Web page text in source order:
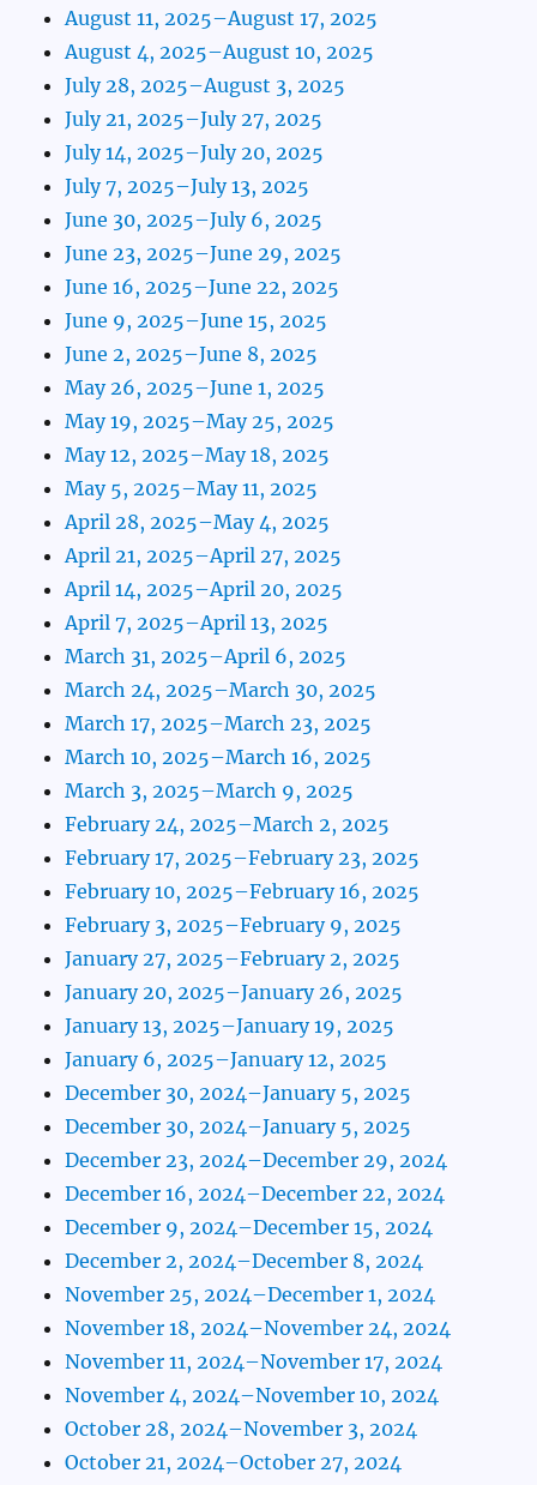
August 11, 2025–August 17, 2025
August 4, 2025–August 10, 2025
July 28, 2025–August 3, 2025
July 21, 2025–July 27, 2025
July 14, 2025–July 20, 2025
July 7, 2025–July 13, 2025
June 30, 2025–July 6, 2025
June 23, 2025–June 29, 2025
June 16, 2025–June 22, 2025
June 9, 2025–June 15, 2025
June 2, 2025–June 8, 2025
May 26, 2025–June 1, 2025
May 19, 2025–May 25, 2025
May 12, 2025–May 18, 2025
May 5, 2025–May 11, 2025
April 28, 2025–May 4, 2025
April 21, 2025–April 27, 2025
April 14, 2025–April 20, 2025
April 7, 2025–April 13, 2025
March 31, 2025–April 6, 2025
March 24, 2025–March 30, 2025
March 17, 2025–March 23, 2025
March 10, 2025–March 16, 2025
March 3, 2025–March 9, 2025
February 24, 2025–March 2, 2025
February 17, 2025–February 23, 2025
February 10, 2025–February 16, 2025
February 3, 2025–February 9, 2025
January 27, 2025–February 2, 2025
January 20, 2025–January 26, 2025
January 13, 2025–January 19, 2025
January 6, 2025–January 12, 2025
December 30, 2024–January 5, 2025
December 30, 2024–January 5, 2025
December 23, 2024–December 29, 2024
December 16, 2024–December 22, 2024
December 9, 2024–December 15, 2024
December 2, 2024–December 8, 2024
November 25, 2024–December 1, 2024
November 18, 2024–November 24, 2024
November 11, 2024–November 17, 2024
November 4, 2024–November 10, 2024
October 28, 2024–November 3, 2024
October 21, 2024–October 27, 2024